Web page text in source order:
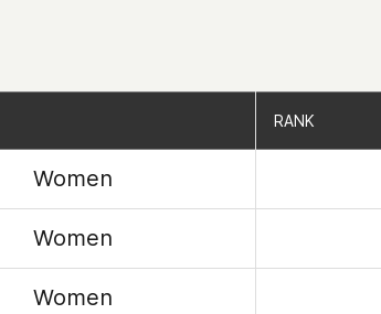
RANK
Women
Women
Women
RANK